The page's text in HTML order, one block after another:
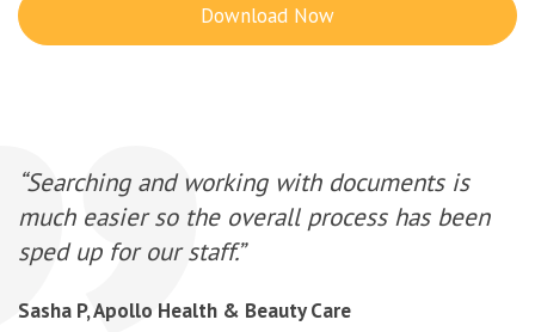
Download Now
“Searching and working with documents is
much easier so the overall process has been
sped up for our staff.”
Sasha P, Apollo Health & Beauty Care